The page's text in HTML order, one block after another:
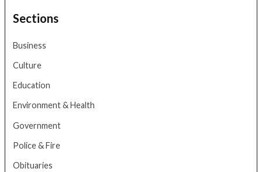
Sections
Business
Culture
Education
Environment & Health
Government
Police & Fire
Obituaries